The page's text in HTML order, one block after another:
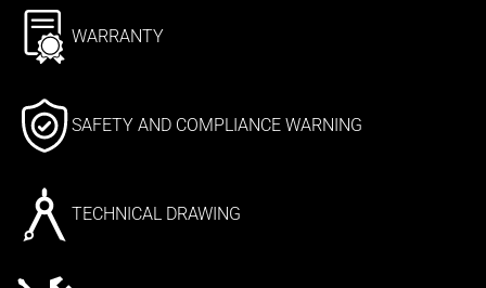
WARRANTY
SAFETY AND COMPLIANCE WARNING
TECHNICAL DRAWING